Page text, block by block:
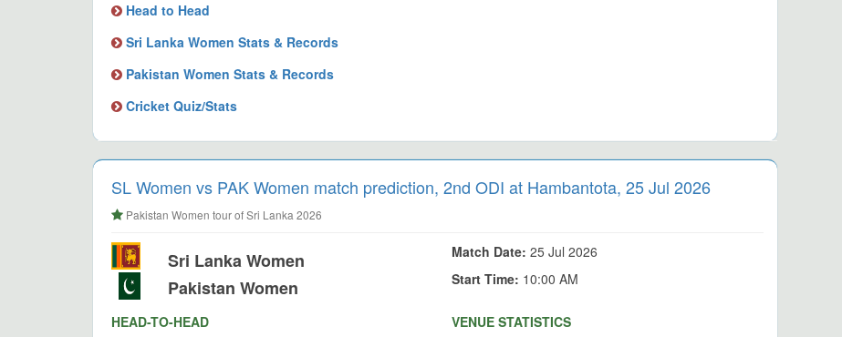
Head to Head
Sri Lanka Women Stats & Records
Pakistan Women Stats & Records
Cricket Quiz/Stats
SL Women vs PAK Women match prediction, 2nd ODI at Hambantota, 25 Jul 2026
Pakistan Women tour of Sri Lanka 2026
Sri Lanka Women
Pakistan Women
Match Date: 25 Jul 2026
Start Time: 10:00 AM
HEAD-TO-HEAD
VENUE STATISTICS